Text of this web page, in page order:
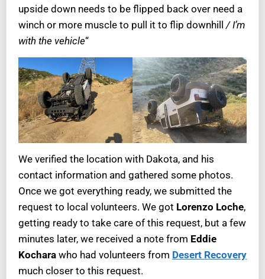
upside down needs to be flipped back over need a
winch or more muscle to pull it to flip downhill / I’m
with the vehicle“
We verified the location with Dakota, and his
contact information and gathered some photos.
Once we got everything ready, we submitted the
request to local volunteers. We got Lorenzo Loche,
getting ready to take care of this request, but a few
minutes later, we received a note from Eddie
Kochara who had volunteers from Desert Recovery
much closer to this request.